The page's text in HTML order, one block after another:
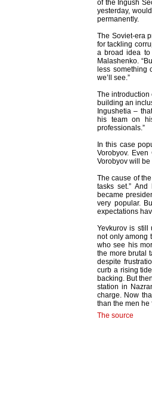
of the Ingush
yesterday,
permanently.
The Soviet-era
for tackling
a broad idea to
Malashenko.
less
we’ll see.”
The introduction
building an
Ingushetia –
his team on
professionals.”
In this case
Vorobyov. Even
Vorobyov will
The cause of
tasks set.”
became
very popular.
expectations
Yevkurov is still
not only among
who see his
the more brutal
despite
curb a rising
backing. But
station in
charge. Now
than the men he
The source